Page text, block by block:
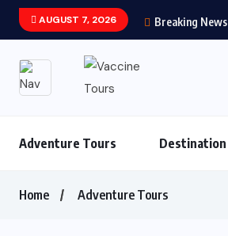
AUGUST 7, 2026 Breaking News
Adventure Tours Destination
Home Adventure Tours